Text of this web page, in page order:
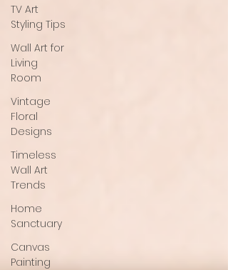
TV Art
Styling Tips
Wall Art for
Living
Room
Vintage
Floral
Designs
Timeless
Wall Art
Trends
Home
Sanctuary
Canvas
Painting